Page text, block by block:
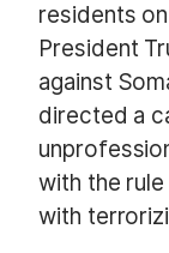
residents
President
against
directed a
with the
with